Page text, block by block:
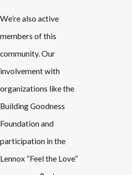
We’re also active
members of this
community. Our
involvement with
organizations like the
Building Goodness
Foundation and
participation in the
Lennox “Feel the Love”